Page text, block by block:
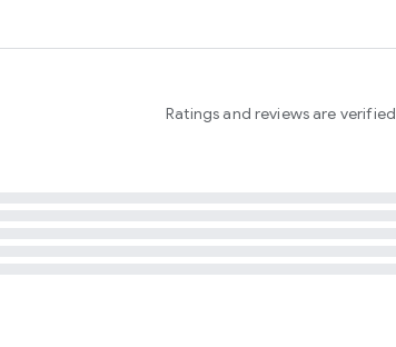
Ratings and reviews are verified